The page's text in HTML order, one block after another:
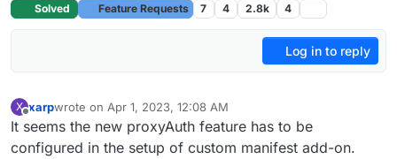
Solved Feature Requests 7 4 2.8k 4
Log in to reply
X xarpwrote on Apr 1, 2023, 12:08 AM
last edited by girishMay 5, 2023, 2:13 PM
It seems the new proxyAuth feature has to be
configured in the setup of custom manifest add-on.